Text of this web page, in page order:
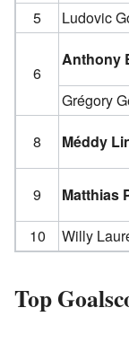
5
Ludovic
6
Anthony
Grégory
8
Méddy
9
Matthias
10
Willy
Top